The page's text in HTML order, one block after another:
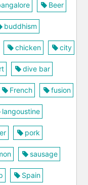
Beer
buddhism
chicken city
dive bar
French fusion
langoustine
pork
sausage
Spain